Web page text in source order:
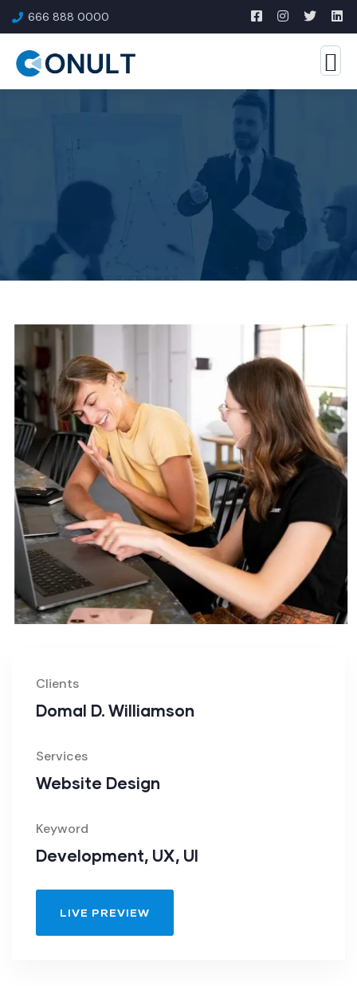
666 888 0000
Clients
Domal D. Williamson
Services
Website Design
Keyword
Development, UX, UI
LIVE PREVIEW